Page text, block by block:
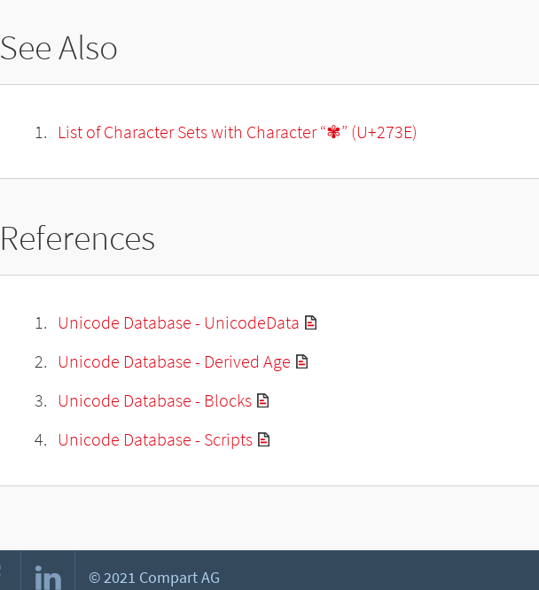
See Also
List of Character Sets with Character “✾” (U+273E)
References
Unicode Database - UnicodeData
Unicode Database - Derived Age
Unicode Database - Blocks
Unicode Database - Scripts
© 2021 Compart AG